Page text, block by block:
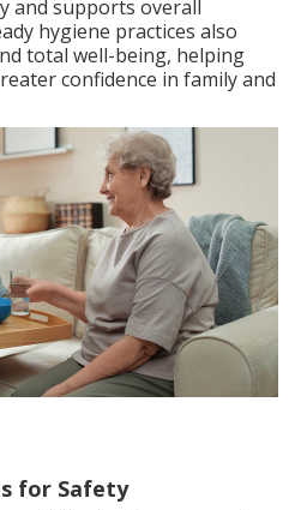
and supports overall
hygiene practices also
total well-being, helping
confidence in family and
for Safety